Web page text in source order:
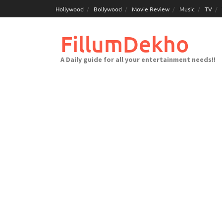
to
Hollywood Bollywood Movie Review Music TV
FillumDekho
A Daily guide for all your entertainment needs!!